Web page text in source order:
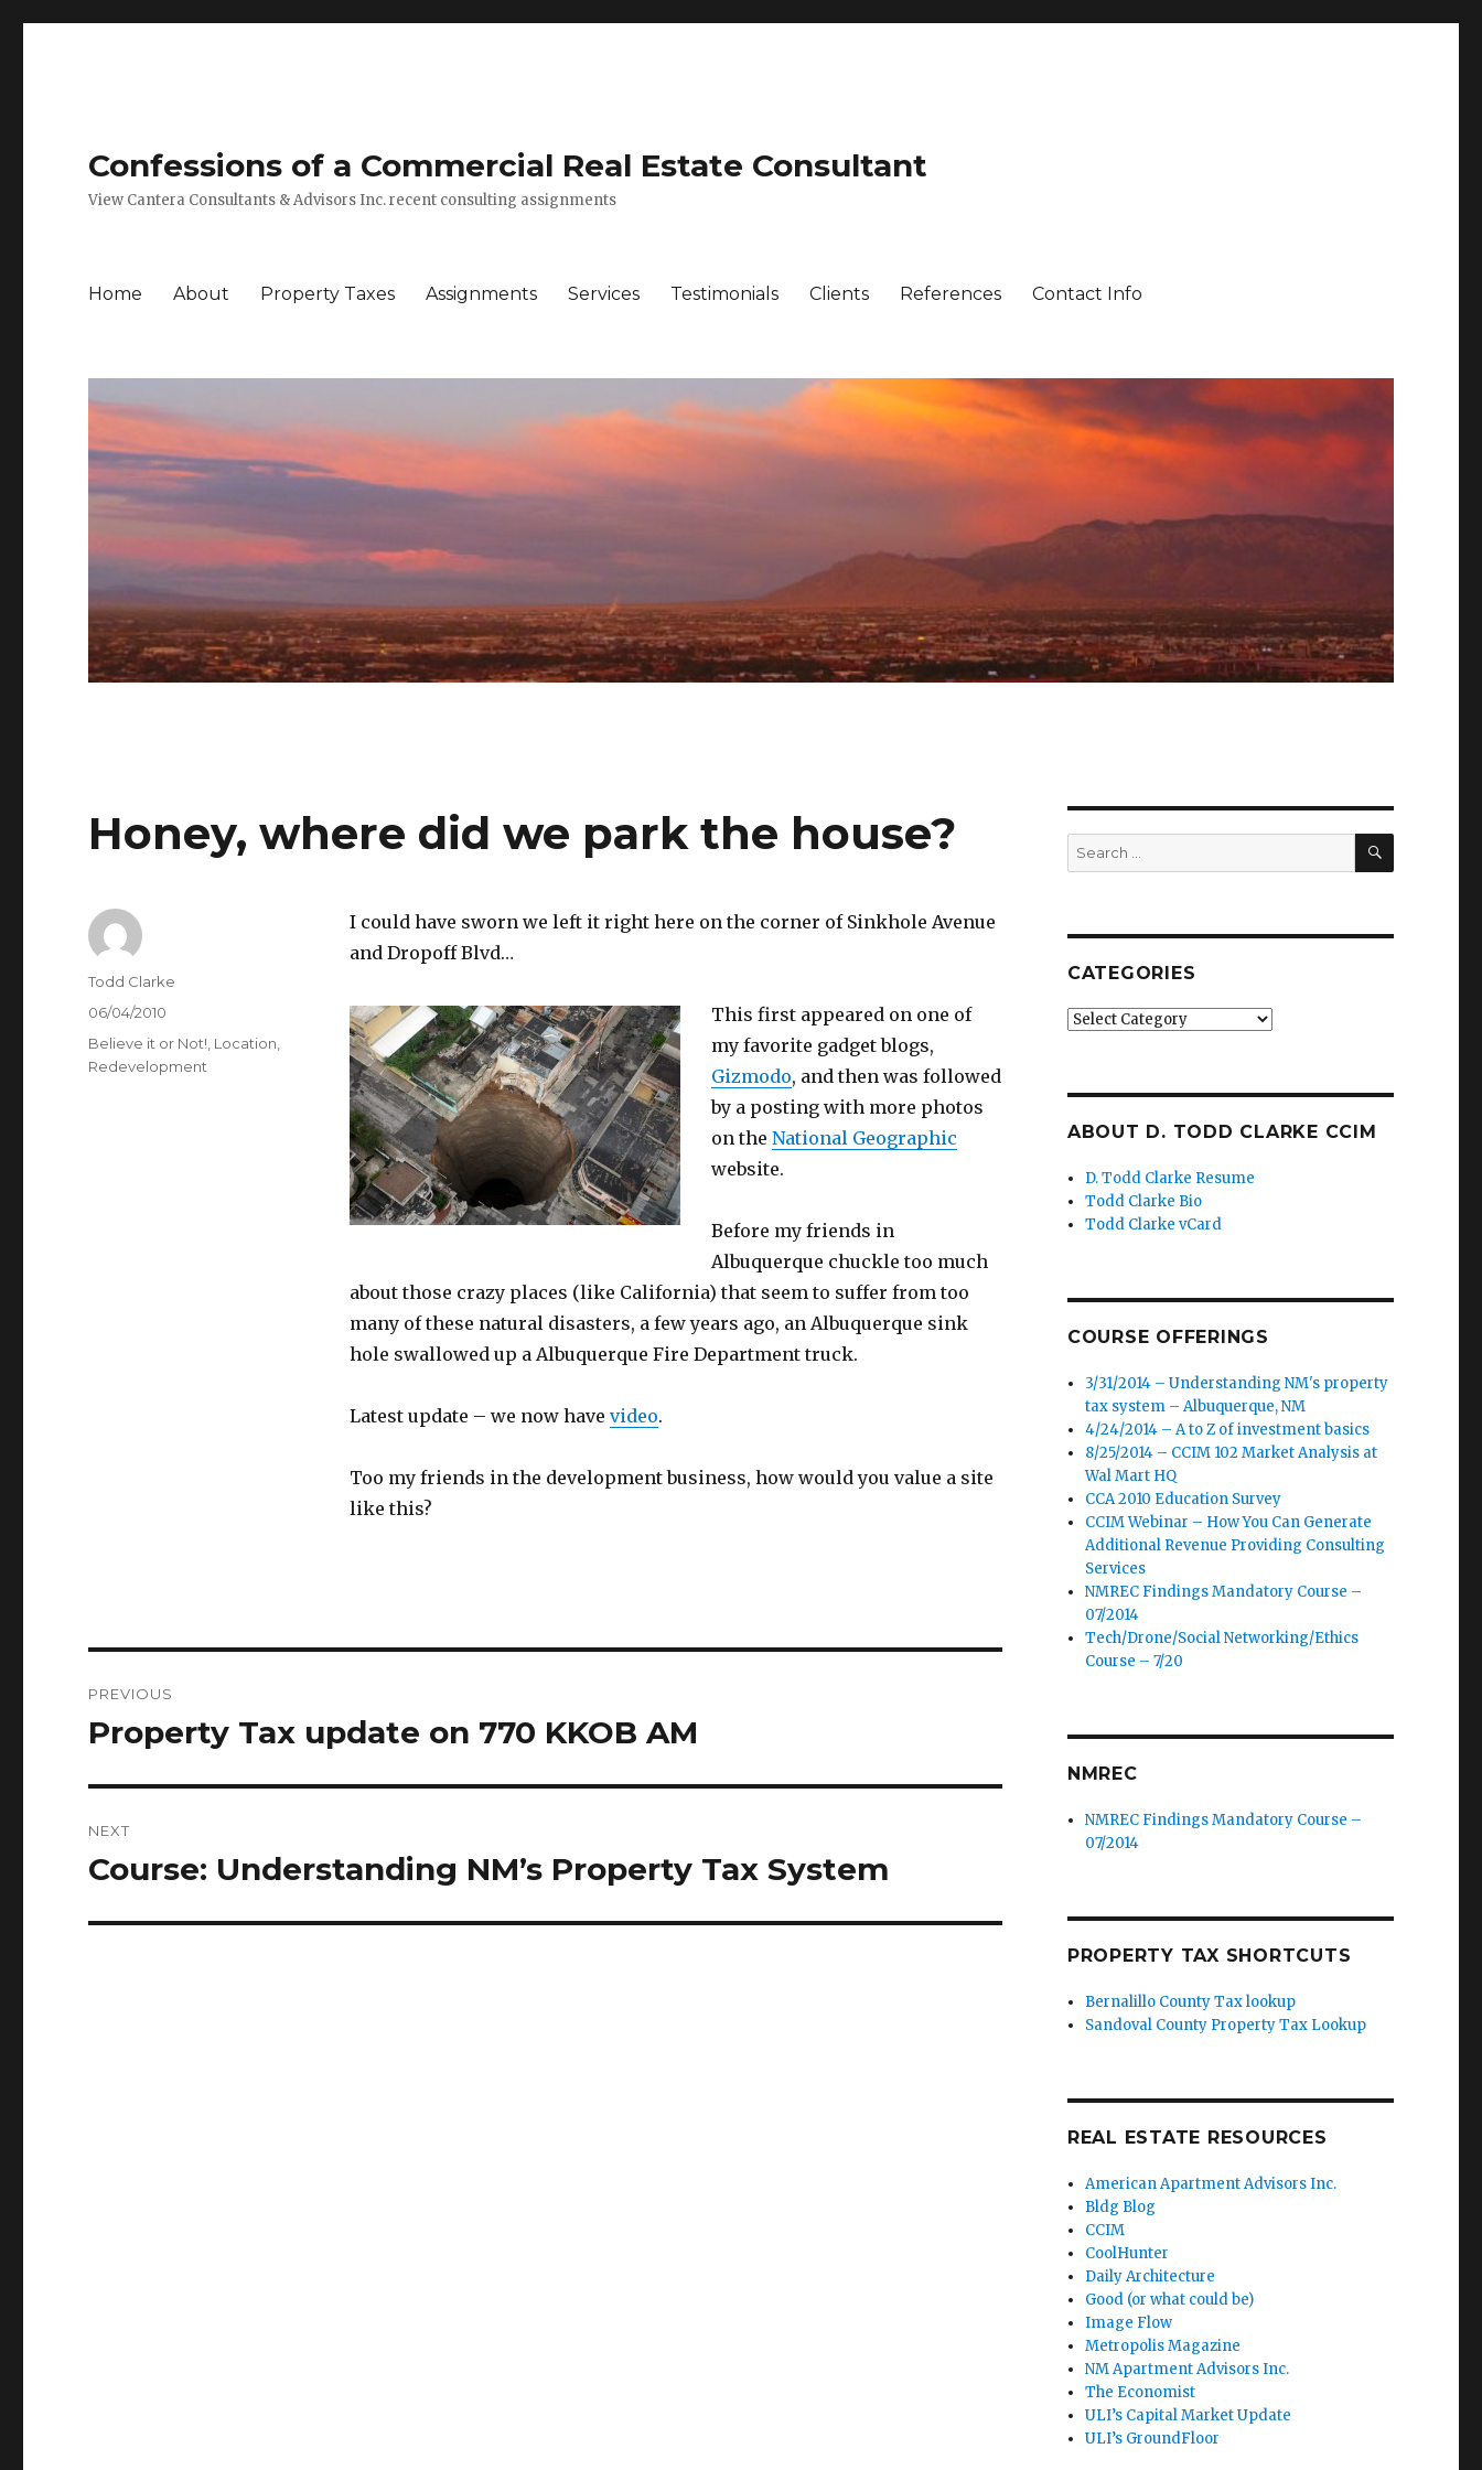
Confessions of a Commercial Real Estate Consultant
View Cantera Consultants & Advisors Inc. recent consulting assignments
Home About Property Taxes Assignments Services Testimonials Clients References Contact Info
Honey, where did we park the house?
I could have sworn we left it right here on the corner of Sinkhole Avenue
and Dropoff Blvd…
This first appeared on one of
my favorite gadget blogs,
Gizmodo, and then was followed
by a posting with more photos
on the National Geographic
website.
Before my friends in
Albuquerque chuckle too much
about those crazy places (like California) that seem to suffer from too
many of these natural disasters, a few years ago, an Albuquerque sink
hole swallowed up a Albuquerque Fire Department truck.
Latest update – we now have video.
Too my friends in the development business, how would you value a site
like this?
Author
Todd Clarke
Posted
on
06/04/2010
Categories
Believe it or Not! Location
Redevelopment
navigation
PREVIOUS
Previous
Property Tax update on 770 KKOB AM
NEXT
Next
Course: Understanding NM’s Property Tax System
Search
for:
SEARCH
CATEGORIES
Categories
ABOUT D. TODD CLARKE CCIM
D. Todd Clarke Resume
Todd Clarke Bio
Todd Clarke vCard
COURSE OFFERINGS
3/31/2014 – Understanding NM's property
tax system – Albuquerque, NM
4/24/2014 – A to Z of investment basics
8/25/2014 – CCIM 102 Market Analysis at
Wal Mart HQ
CCA 2010 Education Survey
CCIM Webinar – How You Can Generate
Additional Revenue Providing Consulting
Services
NMREC Findings Mandatory Course –
07/2014
Tech/Drone/Social Networking/Ethics
Course – 7/20
NMREC
NMREC Findings Mandatory Course –
07/2014
PROPERTY TAX SHORTCUTS
Bernalillo County Tax lookup
Sandoval County Property Tax Lookup
REAL ESTATE RESOURCES
American Apartment Advisors Inc.
Bldg Blog
CCIM
CoolHunter
Daily Architecture
Good (or what could be)
Image Flow
Metropolis Magazine
NM Apartment Advisors Inc.
The Economist
ULI’s Capital Market Update
ULI’s GroundFloor